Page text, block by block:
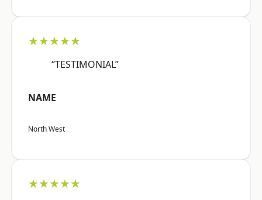
★★★★★
“TESTIMONIAL”
NAME
North West
★★★★★